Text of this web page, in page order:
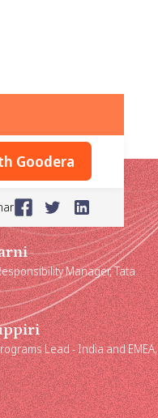
Goodera
Manager, Tata
Lead - India and EMEA,